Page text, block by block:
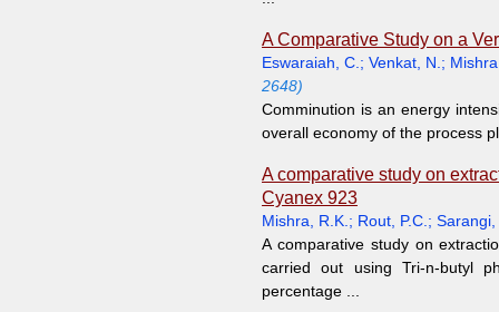
A Comparative Study on a
Eswaraiah, C. ; Venkat, N. ;
2648)
Comminution is an energy
overall economy of the process
A comparative study on
Cyanex 923
Mishra, R.K. ; Rout, P.C. ; Sarangi,
A comparative study on
carried out using Tri-n-butyl
percentage ...